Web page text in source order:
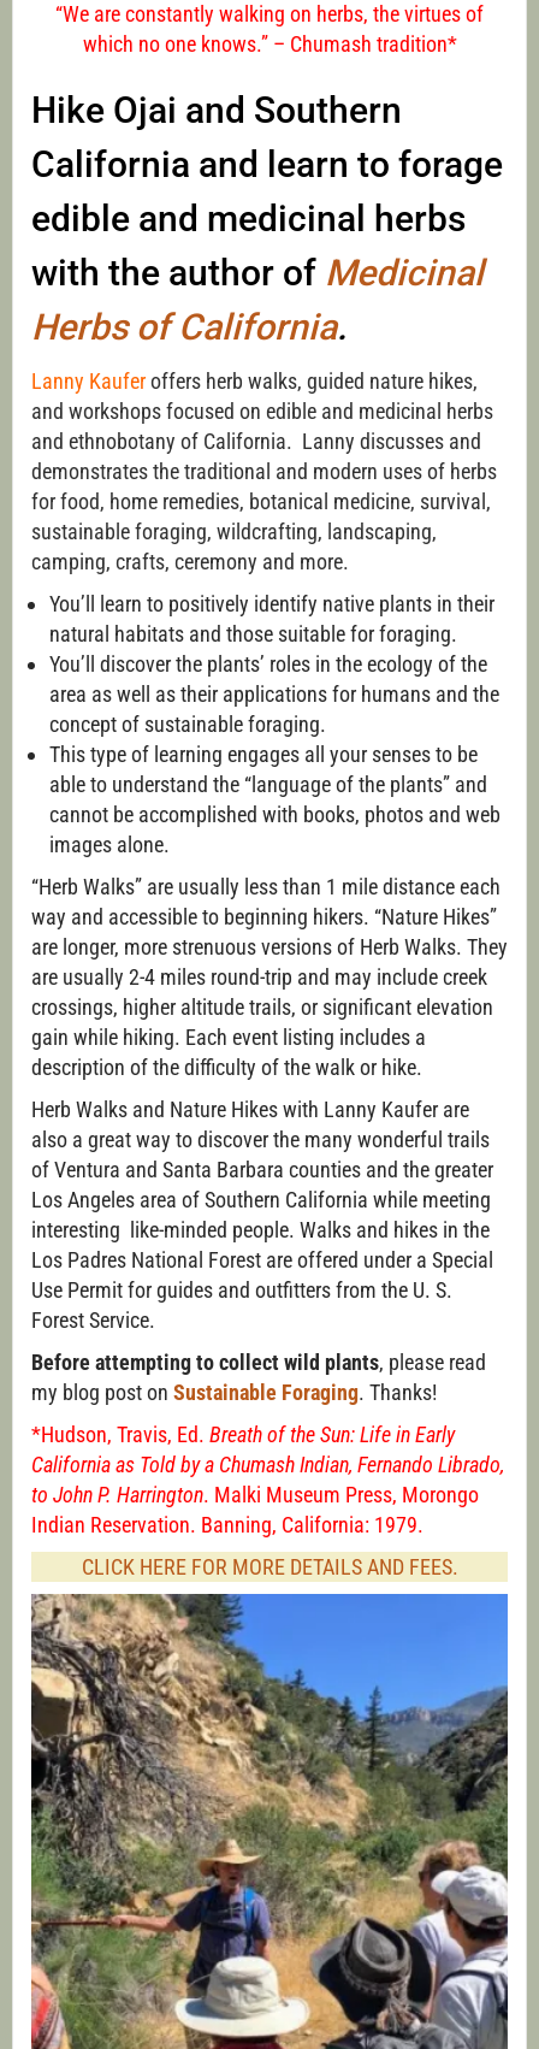
“We are constantly walking on herbs, the virtues of
which no one knows.” – Chumash tradition*
Hike Ojai and Southern
California and learn to forage
edible and medicinal herbs
with the author of Medicinal
Herbs of California.
Lanny Kauferoffers herb walks, guided nature hikes,
and workshops focused on edible and medicinal herbs
and ethnobotany of California. Lanny discusses and
demonstrates the traditional and modern uses of herbs
for food, home remedies, botanical medicine, survival,
sustainable foraging, wildcrafting, landscaping,
camping, crafts, ceremony and more.
You’ll learn to positively identify native plants in their
natural habitats and those suitable for foraging.
You’ll discover the plants’ roles in the ecology of the
area as well as their applications for humans and the
concept of sustainable foraging.
This type of learning engages all your senses to be
able to understand the “language of the plants” and
cannot be accomplished with books, photos and web
images alone.
“Herb Walks” are usually less than 1 mile distance each
way and accessible to beginning hikers. “Nature Hikes”
are longer, more strenuous versions of Herb Walks. They
are usually 2-4 miles round-trip and may include creek
crossings, higher altitude trails, or significant elevation
gain while hiking. Each event listing includes a
description of the difficulty of the walk or hike.
Herb Walks and Nature Hikes with Lanny Kaufer are
also a great way to discover the many wonderful trails
of Ventura and Santa Barbara counties and the greater
Los Angeles area of Southern California while meeting
interesting like-minded people. Walks and hikes in the
Los Padres National Forest are offered under a Special
Use Permit for guides and outfitters from the U. S.
Forest Service.
Before attempting to collect wild plants, please read
my blog post on Sustainable Foraging. Thanks!
*Hudson, Travis, Ed. Breath of the Sun: Life in Early
California as Told by a Chumash Indian, Fernando Librado,
to John P. Harrington. Malki Museum Press, Morongo
Indian Reservation. Banning, California: 1979.
CLICK HERE FOR MORE DETAILS AND FEES.